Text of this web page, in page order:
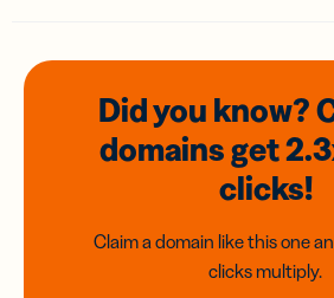
Did you know?
domainsget
clicks!
Claim a domain like this one
clicks multiply.